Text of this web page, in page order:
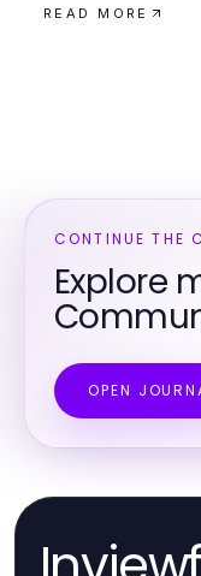
READ MORE
CONTINUE THE
Explore
OPEN